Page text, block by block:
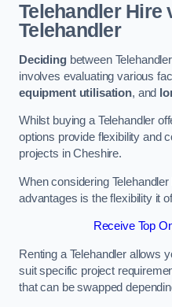
Telehandler Hire
Telehandler
Decidingbetween
involves evaluating various
equipment utilisation, and
Whilst buying a Telehandler
options provide flexibility and
projects in Cheshire.
When considering
advantages is the flexibility it
Receive Top
Renting a Telehandler allows
suit specific project
that can be swapped